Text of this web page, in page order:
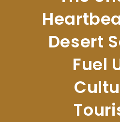
Desert
Fuel